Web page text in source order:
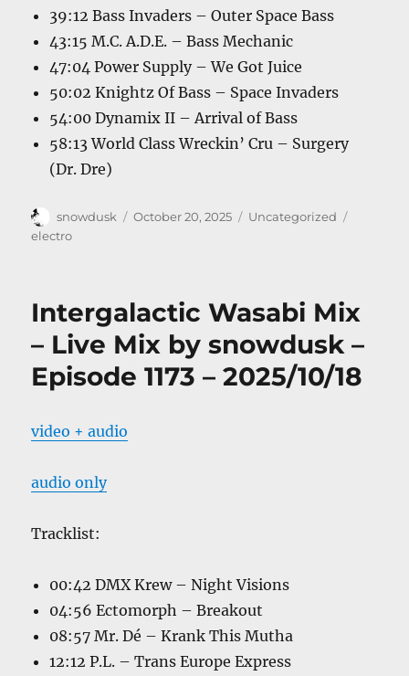
39:12 Bass Invaders – Outer Space Bass
43:15 M.C. A.D.E. – Bass Mechanic
47:04 Power Supply – We Got Juice
50:02 Knightz Of Bass – Space Invaders
54:00 Dynamix II – Arrival of Bass
58:13 World Class Wreckin’ Cru – Surgery
(Dr. Dre)
Author
snowdusk
Posted
October 20, 2025 Categories
Uncategorized
electro
Intergalactic Wasabi Mix
– Live Mix by snowdusk –
Episode 1173 – 2025/10/18
video + audio
audio only
Tracklist:
00:42 DMX Krew – Night Visions
04:56 Ectomorph – Breakout
08:57 Mr. Dé – Krank This Mutha
12:12 P.L. – Trans Europe Express